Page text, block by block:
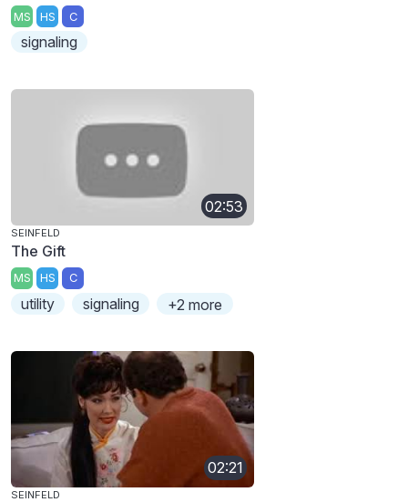
MS HS C
signaling
02:53
SEINFELD
The Gift
MS HS C
utility signaling +2 more
02:21
SEINFELD